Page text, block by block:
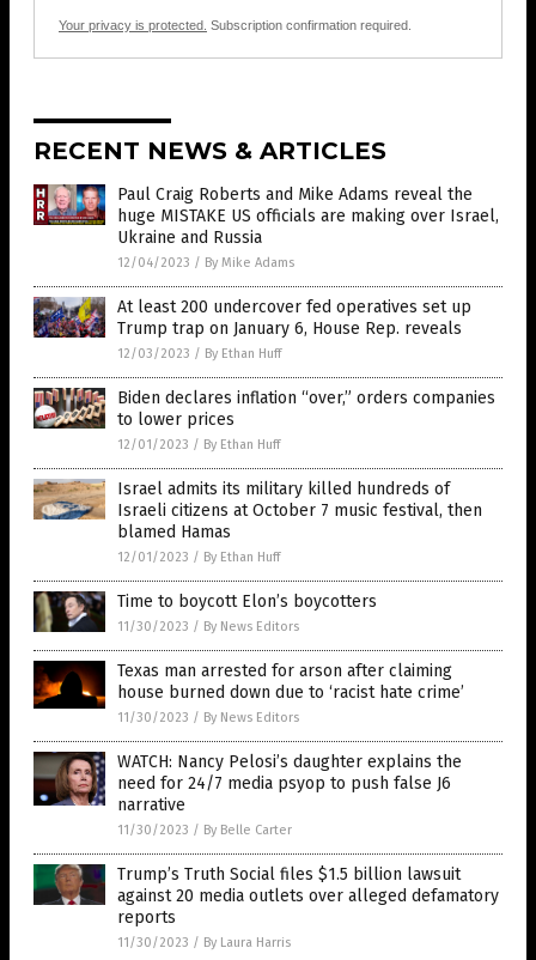
Your privacy is protected. Subscription confirmation required.
RECENT NEWS & ARTICLES
Paul Craig Roberts and Mike Adams reveal the
huge MISTAKE US officials are making over Israel,
Ukraine and Russia
12/04/2023 / By Mike Adams
At least 200 undercover fed operatives set up
Trump trap on January 6, House Rep. reveals
12/03/2023 / By Ethan Huff
Biden declares inflation “over,” orders companies
to lower prices
12/01/2023 / By Ethan Huff
Israel admits its military killed hundreds of
Israeli citizens at October 7 music festival, then
blamed Hamas
12/01/2023 / By Ethan Huff
Time to boycott Elon’s boycotters
11/30/2023 / By News Editors
Texas man arrested for arson after claiming
house burned down due to ‘racist hate crime’
11/30/2023 / By News Editors
WATCH: Nancy Pelosi’s daughter explains the
need for 24/7 media psyop to push false J6
narrative
11/30/2023 / By Belle Carter
Trump’s Truth Social files $1.5 billion lawsuit
against 20 media outlets over alleged defamatory
reports
11/30/2023 / By Laura Harris